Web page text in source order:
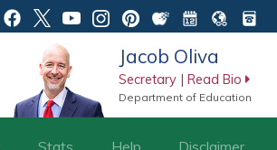
Jacob Oliva
Secretary | Read Bio
Department of Education